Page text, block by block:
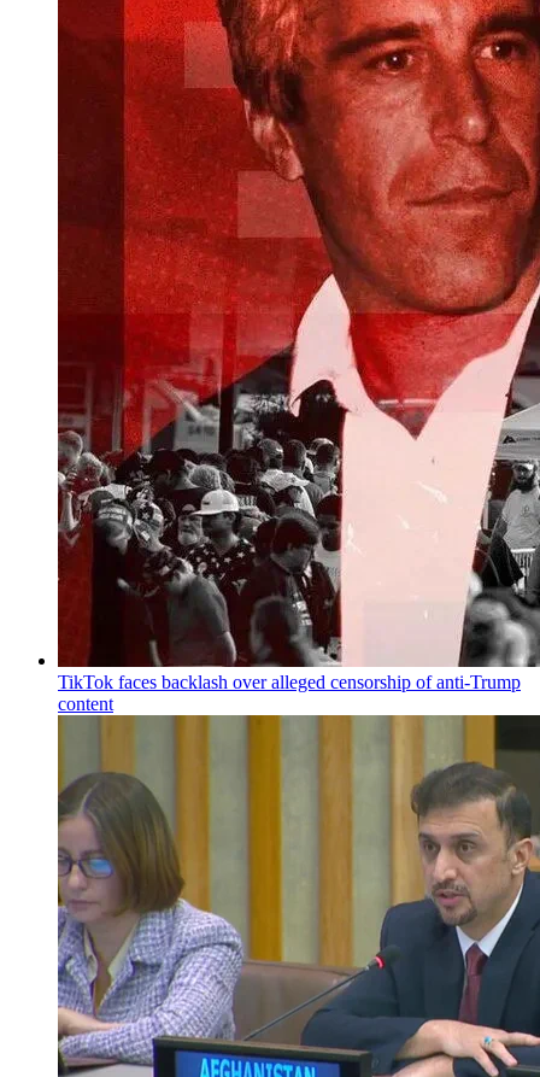
TikTok faces backlash over alleged censorship of anti-Trump
content